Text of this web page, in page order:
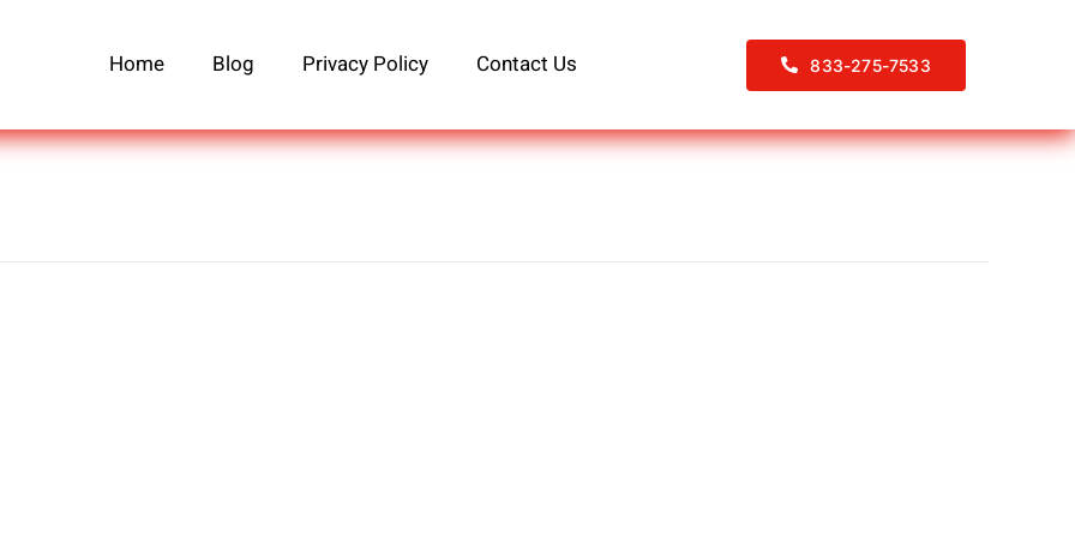
Home Blog Privacy Policy Contact Us 833-275-7533